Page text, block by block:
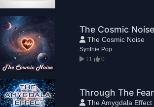
The Cosmic Noise
The Cosmic Noise
Synthie Pop
11
0
Through The Fear
The Amygdala Effect